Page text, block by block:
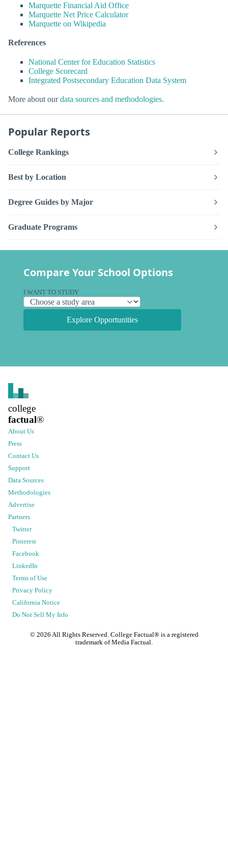
Marquette Financial Aid Office
Marquette Net Price Calculator
Marquette on Wikipedia
References
National Center for Education Statistics
College Scorecard
Integrated Postsecondary Education Data System
More about ourdata sources and methodologies.
Popular Reports
College Rankings
Best by Location
Degree Guides by Major
Graduate Programs
Compare Your School Options
I WANT TO STUDY
Explore Opportunities
college
factual®
About Us
Press
Contact Us
Support
Data Sources
Methodologies
Advertise
Partners
Twitter
Pinterest
Facebook
LinkedIn
Terms of Use
Privacy Policy
California Notice
Do Not Sell My Info
© 2026 All Rights Reserved. College Factual® is a registered
trademark of Media Factual.